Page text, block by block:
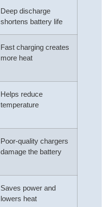
Deep discharge
shortens battery life
Fast charging creates
more heat
Helps reduce
temperature
Poor-quality chargers
damage the battery
Saves power and
lowers heat